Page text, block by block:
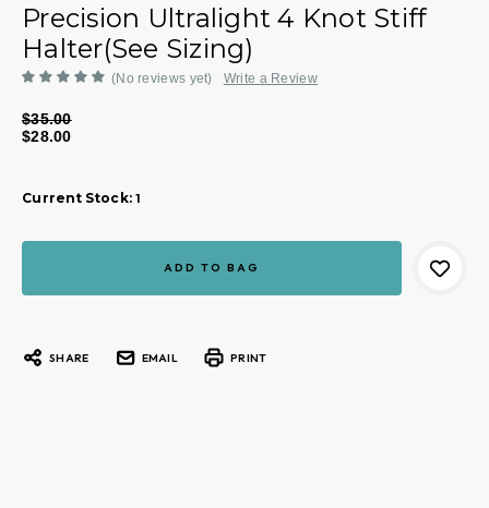
Precision Ultralight 4 Knot Stiff
Halter(See Sizing)
(No reviews yet) Write a Review
$35.00
$28.00
Current Stock:1
SHARE EMAIL PRINT